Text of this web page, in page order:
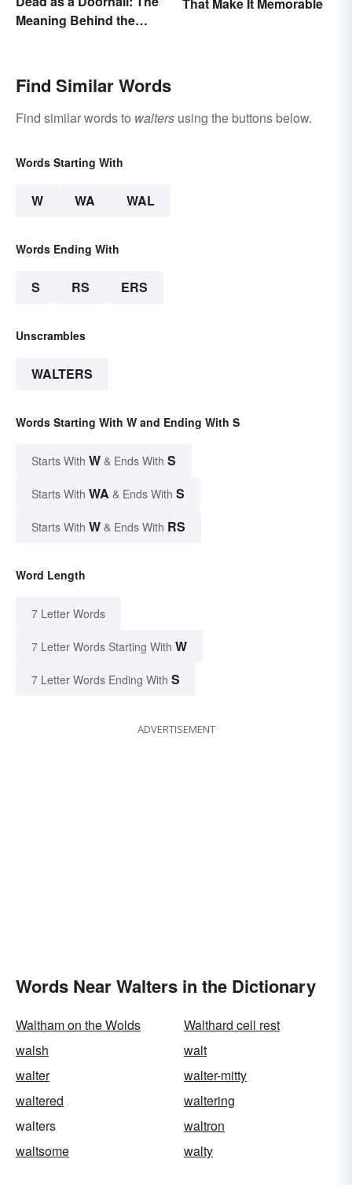
Meaning Behind the
That Make It Memorable
Find Similar Words
Find similar words to walters using the buttons below.
Words Starting With
W WA WAL
Words Ending With
S RS ERS
Unscrambles
WALTERS
Words Starting With W and Ending With S
Starts With W & Ends With S
Starts With WA & Ends With S
Starts With W & Ends With RS
Word Length
7 Letter Words
7 Letter Words Starting With W
7 Letter Words Ending With S
ADVERTISEMENT
Words Near Walters in the Dictionary
Waltham on the Wolds
Walthard cell rest
walsh
walt
walter
walter-mitty
waltered
waltering
walters
waltron
waltsome
walty